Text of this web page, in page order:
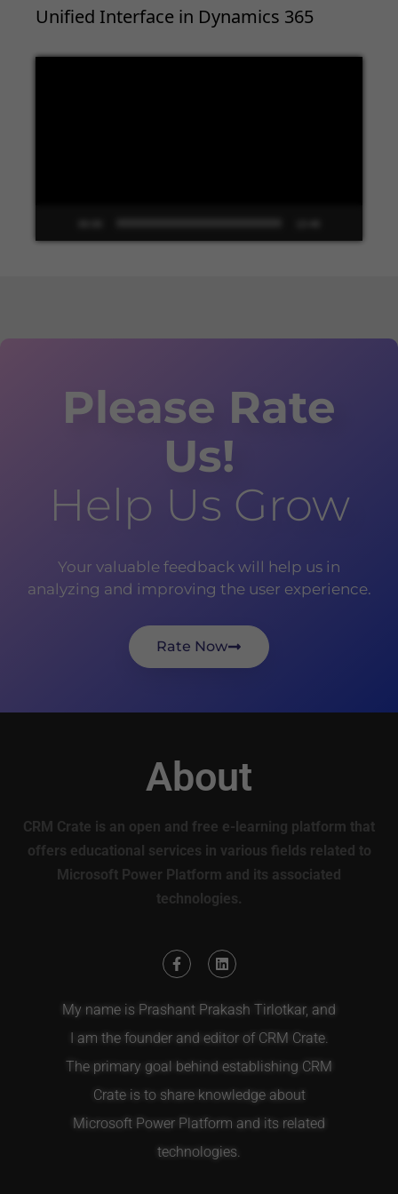
Unified Interface in Dynamics 365
Please Rate
Us!
Help Us Grow
Your valuable feedback will help us in
analyzing and improving the user experience.
Rate Now
About
CRM Crate is an open and free e-learning platform that
offers educational services in various fields related to
Microsoft Power Platform and its associated
technologies.
My name is Prashant Prakash Tirlotkar, and
I am the founder and editor of CRM Crate.
The primary goal behind establishing CRM
Crate is to share knowledge about
Microsoft Power Platform and its related
technologies.